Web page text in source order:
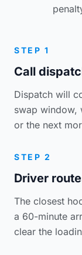
STEP 1
Call
Dispatch will
swap window,
or the next
STEP 2
Driver
The closest
a 60-minute
clear the